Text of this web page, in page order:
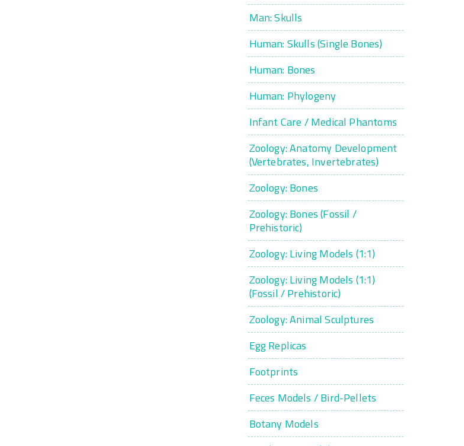
Man: Skulls
Human: Skulls (Single Bones)
Human: Bones
Human: Phylogeny
Infant Care / Medical Phantoms
Zoology: Anatomy Development
(Vertebrates, Invertebrates)
Zoology: Bones
Zoology: Bones (Fossil /
Prehistoric)
Zoology: Living Models (1:1)
Zoology: Living Models (1:1)
(Fossil / Prehistoric)
Zoology: Animal Sculptures
Egg Replicas
Footprints
Feces Models / Bird-Pellets
Botany Models